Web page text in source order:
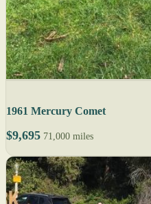
1961 Mercury Comet
$9,695 71,000 miles